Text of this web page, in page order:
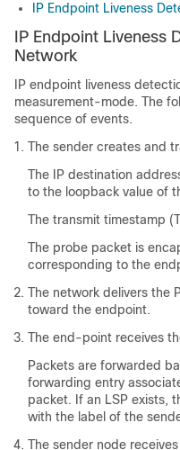
IP Endpoint Liveness
IP Endpoint Liveness
Network
IP endpoint liveness
measurement-mode. The
sequence of events.
The sender creates and
The IP destination
to the loopback value of
The transmit timestamp
The probe packet is
corresponding to the
The network delivers the
toward the endpoint.
The end-point receives
Packets are forwarded
forwarding entry
packet. If an LSP exists,
with the label of the
The sender node